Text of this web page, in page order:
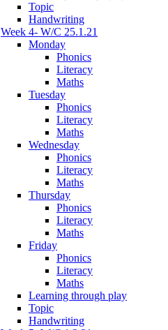
Topic
Handwriting
Week 4- W/C 25.1.21
Monday
Phonics
Literacy
Maths
Tuesday
Phonics
Literacy
Maths
Wednesday
Phonics
Literacy
Maths
Thursday
Phonics
Literacy
Maths
Friday
Phonics
Literacy
Maths
Learning through play
Topic
Handwriting